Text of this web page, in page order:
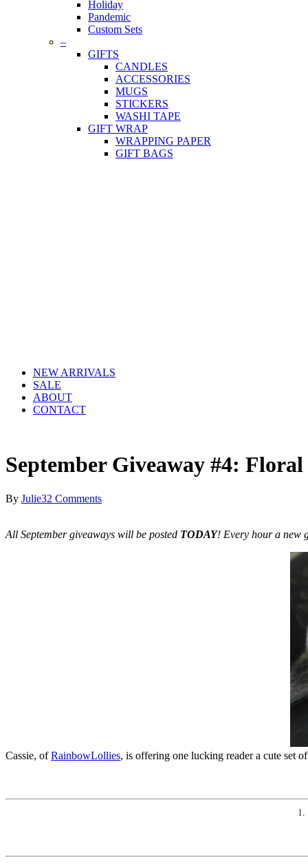
Holiday
Pandemic
Custom Sets
–
GIFTS
CANDLES
ACCESSORIES
MUGS
STICKERS
WASHI TAPE
GIFT WRAP
WRAPPING PAPER
GIFT BAGS
NEW ARRIVALS
SALE
ABOUT
CONTACT
September Giveaway #4:
By Julie32 Comments
All September giveaways will be posted TODAY! Every hour a new
Cassie, ofRainbowLollies, is offering one lucking reader a cute set
1.